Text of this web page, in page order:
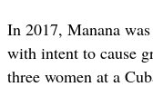
In 2017, Manana
with intent to cause
three women at a